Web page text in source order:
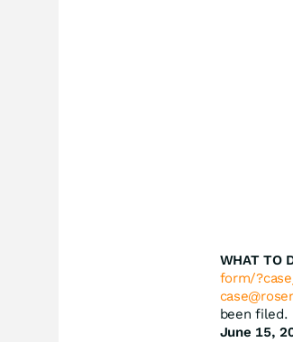
WHAT TO
form/
been filed.
June 15,